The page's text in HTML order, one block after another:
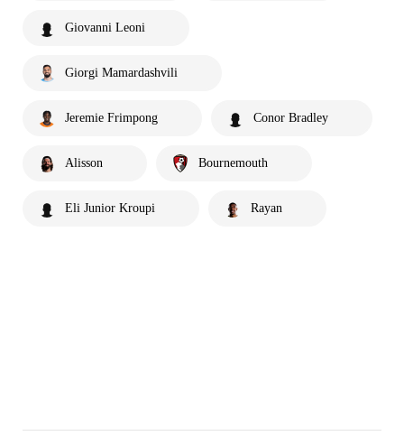
Giovanni Leoni
Giorgi Mamardashvili
Jeremie Frimpong Conor Bradley
Alisson Bournemouth
Eli Junior Kroupi Rayan